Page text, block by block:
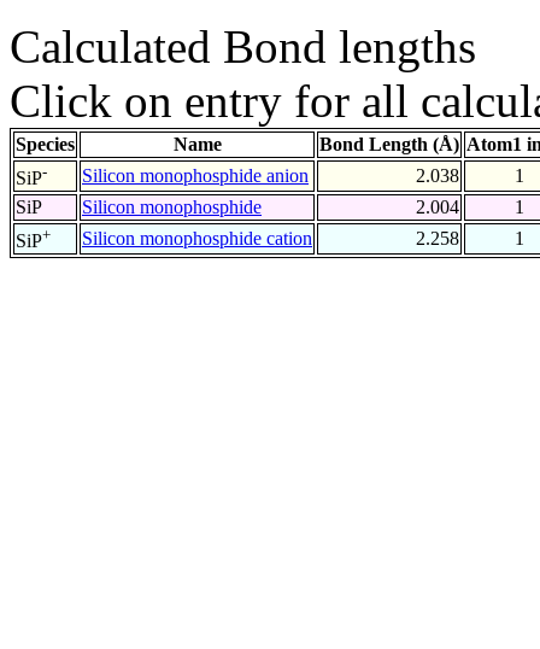
Calculated Bond lengths
Click on entry for all
Species Name Bond Length (Å) Atom1
SiP- Silicon monophosphide anion 2.038
1
SiP
Silicon monophosphide 2.004
1
SiP+ Silicon monophosphide cation 2.258 1